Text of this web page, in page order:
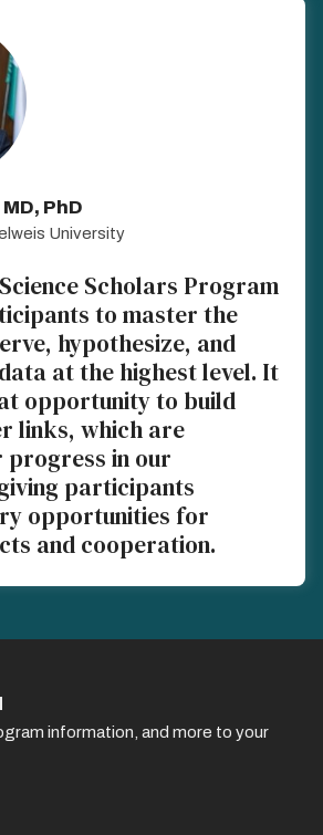
PhD
University
Scholars Program
to master the
hypothesize, and
at the highest level. It
opportunity to build
links, which are
progress in our
participants
opportunities for
and cooperation.
information, and more to your